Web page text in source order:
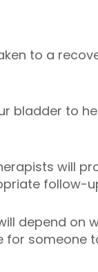
to a
bladder to
will
follow-
depend on
for someone